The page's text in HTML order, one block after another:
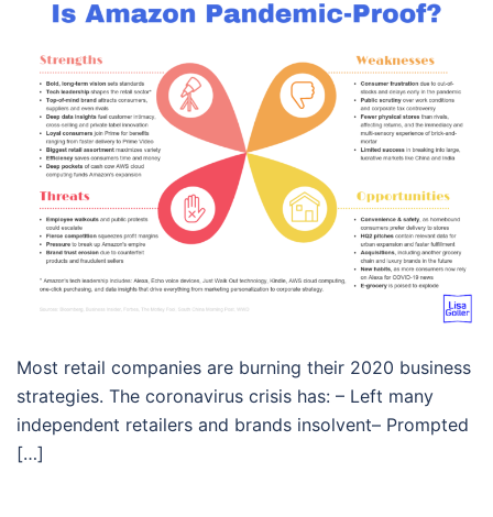
Most retail companies are burning their 2020 business
strategies. The coronavirus crisis has: – Left many
independent retailers and brands insolvent– Prompted
[…]